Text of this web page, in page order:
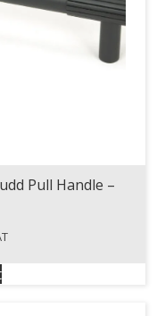
Pull Handle –